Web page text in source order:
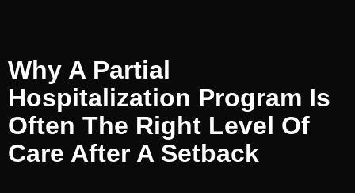
Why A Partial
Hospitalization Program Is
Often The Right Level Of
Care After A Setback